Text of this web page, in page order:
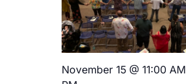
November 15 @ 11:00 AM